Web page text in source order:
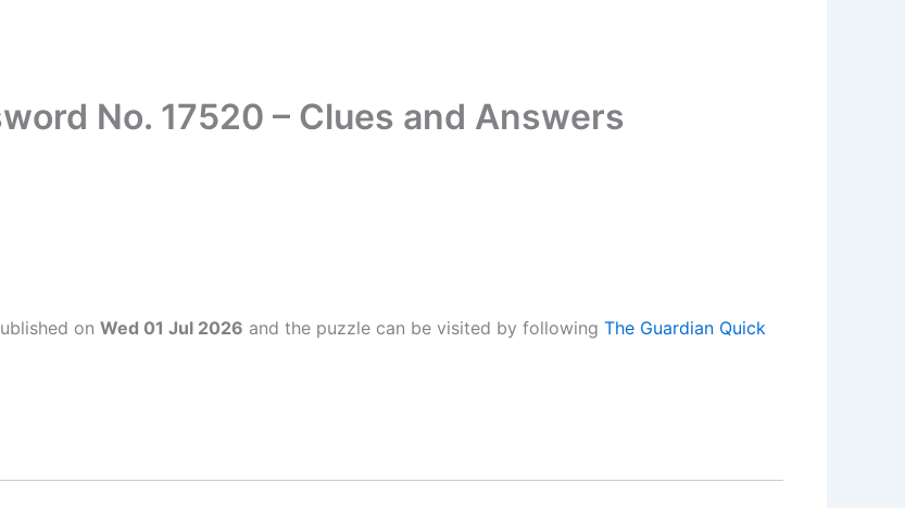
No. 17520 – Clues and Answers
on Wed 01 Jul 2026 and the puzzle can be visited by following The Guardian Quick